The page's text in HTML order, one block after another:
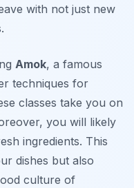
with not just new
Amok, a famous
techniques for
classes take you on
you will likely
ingredients. This
dishes but also
culture of